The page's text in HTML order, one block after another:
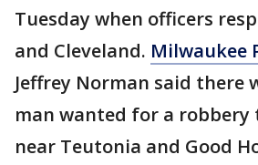
Tuesday when officers
and Cleveland. Milwaukee
Jeffrey Norman said there
man wanted for a robbery
near Teutonia and Good